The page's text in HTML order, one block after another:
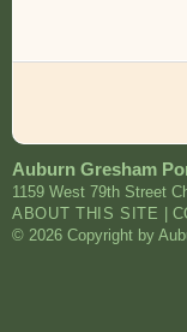
Auburn Gresham
1159 West 79th Street
ABOUT THIS SITE
© 2026 Copyright by